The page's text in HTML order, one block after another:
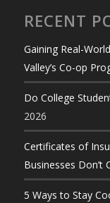
RECENT
Gaining Real-
Valley’s Co-op
Do College
2026
Certificates of
Businesses Don’t
5 Ways to Stay